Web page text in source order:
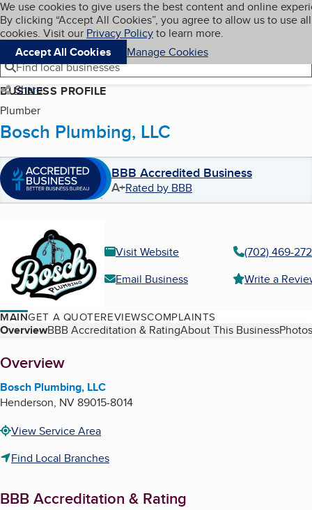
Skip to main content
Cookies on BBB.org
We use cookies to give users the best content and online
By clicking “Accept All Cookies”, you agree to allow us to use all
cookies. Visit our Privacy Policyto learn more.
Accept All Cookies
Manage Cookies
Navigation menu
Menu My BBB
Find local businesses
Share
BUSINESS PROFILE
Plumber
Bosch Plumbing, LLC
BBB Accredited Business
A+Rated by BBB
Visit Website
(702) 469-
Email Business
Write a
MAINGET A QUOTEREVIEWSCOMPLAINTS
Table of Contents
OverviewBBB Accreditation & RatingAbout This Business
About
Overview
Bosch Plumbing, LLC
Henderson, NV89015-8014
View Service Area
Find Local Branches
BBB Accreditation & Rating